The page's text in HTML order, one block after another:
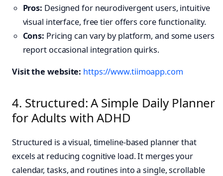
Pros: Designed for neurodivergent users, intuitive
visual interface, free tier offers core functionality.
Cons: Pricing can vary by platform, and some users
report occasional integration quirks.
Visit the website: https://www.tiimoapp.com
4. Structured: A Simple Daily Planner
for Adults with ADHD
Structured is a visual, timeline-based planner that
excels at reducing cognitive load. It merges your
calendar, tasks, and routines into a single, scrollable